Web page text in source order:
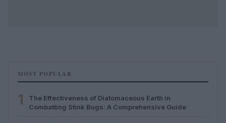
MOST POPULAR
1
The Effectiveness of Diatomaceous Earth in
Combatting Stink Bugs: A Comprehensive Guide